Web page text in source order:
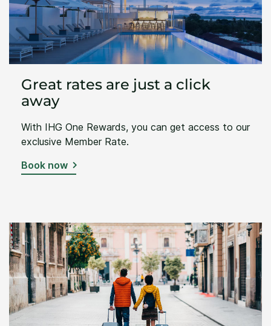
Great rates are just a click
away
With IHG One Rewards, you can get access to our
exclusive Member Rate.
Book now